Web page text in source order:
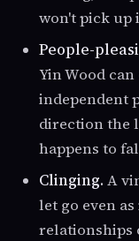
won't pick up
People-
Yin Wood
independent
direction the
happens to
Clinging. A
let go even
relationships